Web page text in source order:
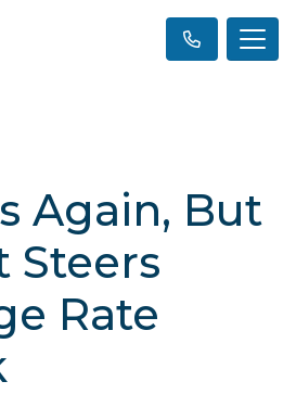
Again, But
Steers
Rate